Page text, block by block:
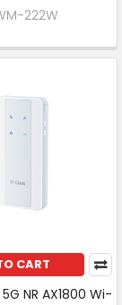
222W
CART
NR AX1800 Wi-